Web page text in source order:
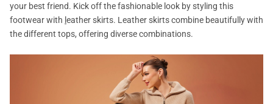
your best friend. Kick off the fashionable look by styling this
footwear with eather skirts. Leather skirts combine beautifully with
the different tops, offering diverse combinations.